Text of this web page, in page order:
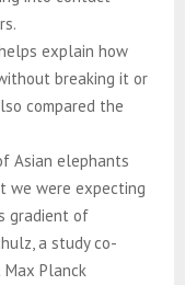
explain how
breaking it or
compared the
Asian elephants
we were expecting
gradient of
a study co-
Planck